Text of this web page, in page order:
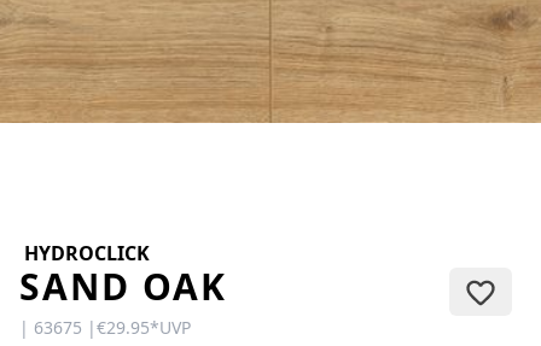
CONTACT
Do you have any questions or
would you like a personal
consultation? Our team is here to
form.
HYDROCLICK
SAND OAK
| 63675 |€29.95*UVP